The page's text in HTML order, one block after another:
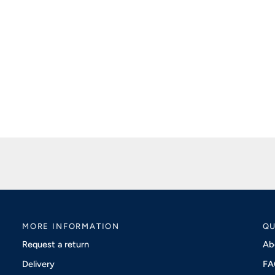
MORE INFORMATION
Request a return
Delivery